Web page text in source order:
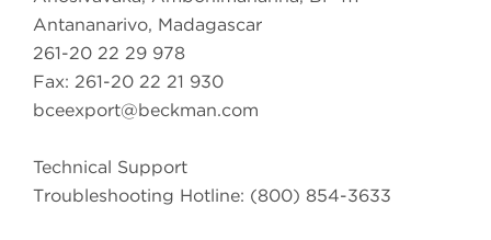
Antananarivo, Madagascar
261-20 22 29 978
Fax: 261-20 22 21 930
bceexport@beckman.com
Technical Support
Troubleshooting Hotline: (800) 854-3633